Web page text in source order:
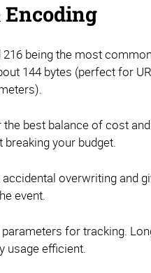
Encoding
being the most
144 bytes (perfect for
best balance of cost
your budget.
overwriting and
event.
for tracking.
usage efficient.